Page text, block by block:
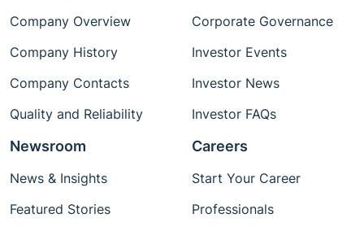
Company Overview
Company History
Company Contacts
Quality and Reliability
Corporate Governance
Investor Events
Investor News
Investor FAQs
Newsroom
News & Insights
Featured Stories
Careers
Start Your Career
Professionals